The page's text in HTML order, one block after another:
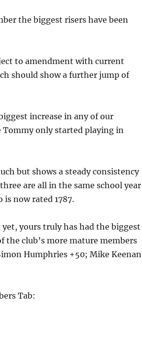
the biggest risers have been
to amendment with current
should show a further jump of
increase in any of our
Tommy only started playing in
but shows a steady consistency
are all in the same school year
now rated 1787.
yours truly has had the biggest
the club’s more mature members
Humphries +50; Mike Keenan
Tab: